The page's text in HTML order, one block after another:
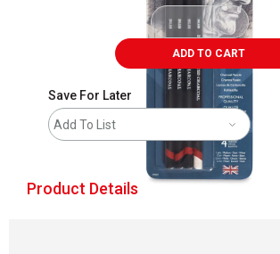
ADD TO CART
Save For Later
Add To List
Product Details